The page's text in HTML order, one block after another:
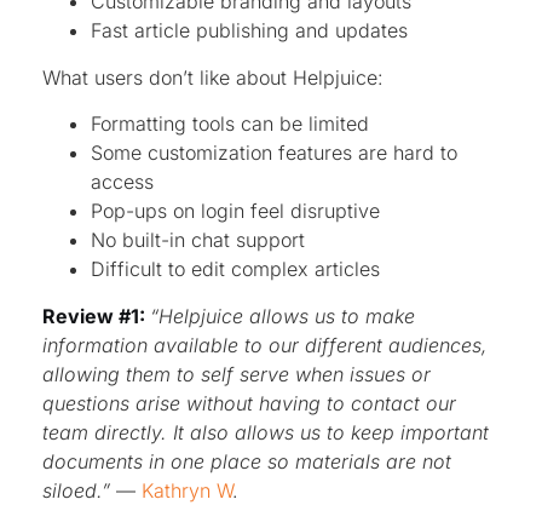
Fast article publishing and updates
What users don’t like about Helpjuice:
Formatting tools can be limited
Some customization features are hard to
access
Pop-ups on login feel disruptive
No built-in chat support
Difficult to edit complex articles
Review #1: “Helpjuice allows us to make
information available to our different audiences,
allowing them to self serve when issues or
questions arise without having to contact our
team directly. It also allows us to keep important
documents in one place so materials are not
siloed.” — Kathryn W.